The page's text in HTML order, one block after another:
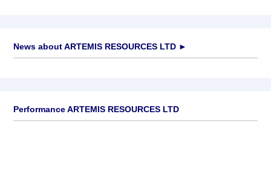
News aboutARTEMIS RESOURCES LTD ►
Performance ARTEMIS RESOURCES LTD